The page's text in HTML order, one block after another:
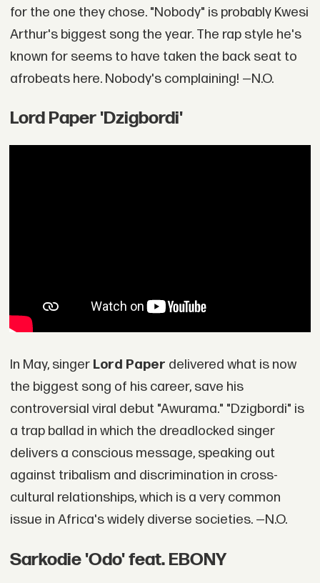
for the one they chose. "Nobody" is probably Kwesi
Arthur's biggest song the year. The rap style he's
known for seems to have taken the back seat to
afrobeats here. Nobody's complaining! —N.O.
Lord Paper 'Dzigbordi'
In May, singerLord Paper delivered what is now
the biggest song of his career, save his
controversial viral debut "Awurama." "Dzigbordi" is
a trap ballad in which the dreadlocked singer
delivers a conscious message, speaking out
against tribalism and discrimination in cross-
cultural relationships, which is a very common
issue in Africa's widely diverse societies. —N.O.
Sarkodie 'Odo' feat. EBONY